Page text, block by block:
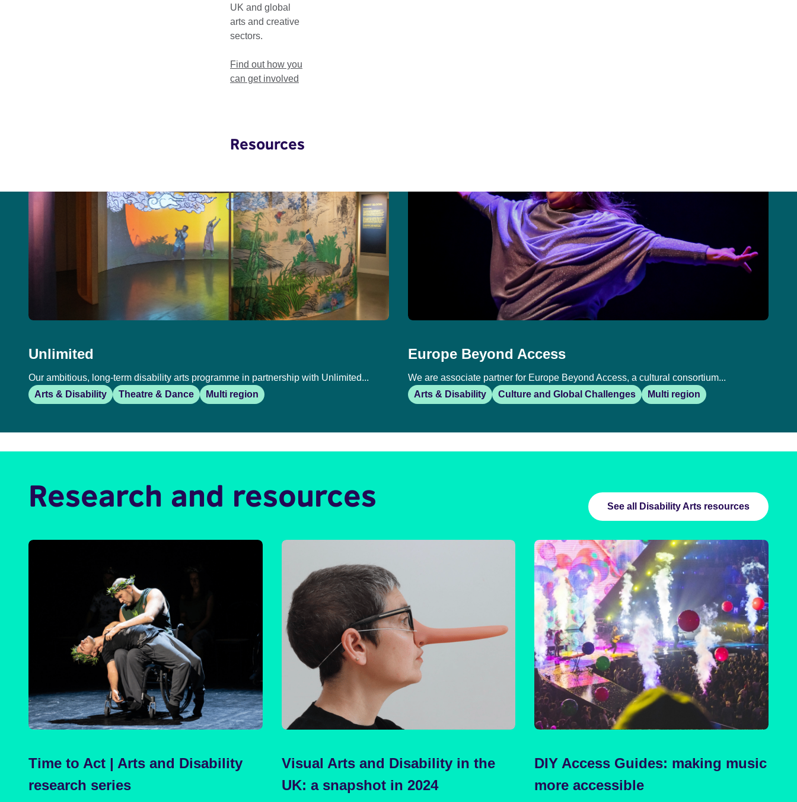
UK and global
arts and creative
sectors.
Find out how you
can get involved
Resources
Explore our work in
Unlimited
Our ambitious, long-term disability arts programme in partnership with Unlimited...
Arts & Disability
Theatre & Dance Multi region
Europe Beyond Access
We are associate partner for Europe Beyond Access, a cultural consortium...
Arts & Disability
Culture and Global Challenges Multi region
Research and resources See all Disability Arts resources
Time to Act | Arts and Disability
research series
Visual Arts and Disability in the
UK: a snapshot in 2024
DIY Access Guides: making music
more accessible